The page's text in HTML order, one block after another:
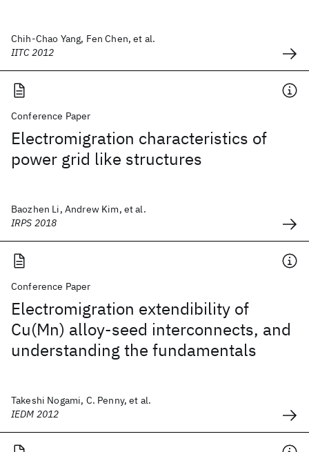
Chih-Chao Yang, Fen Chen, et al.
IITC 2012
Conference Paper
Electromigration characteristics of
power grid like structures
Baozhen Li, Andrew Kim, et al.
IRPS 2018
Conference Paper
Electromigration extendibility of
Cu(Mn) alloy-seed interconnects, and
understanding the fundamentals
Takeshi Nogami, C. Penny, et al.
IEDM 2012